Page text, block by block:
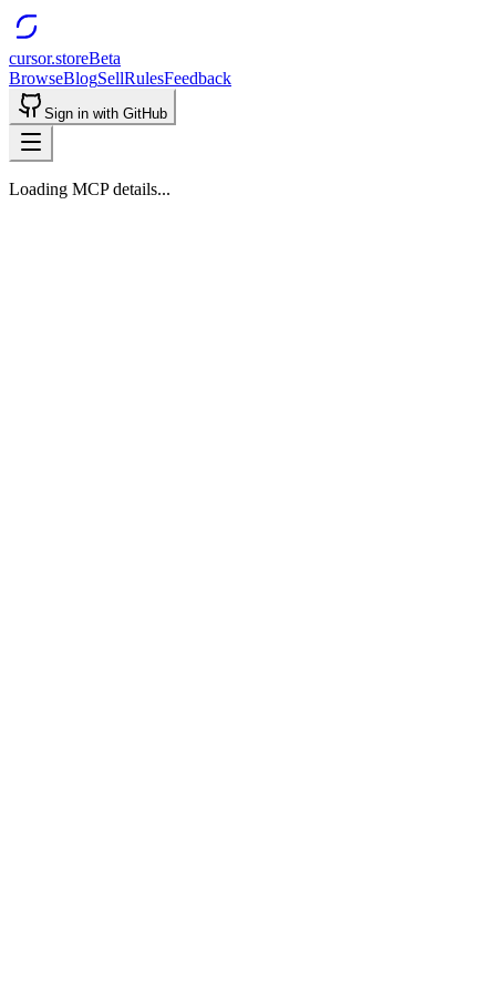
cursor.storeBeta
BrowseBlogSellRulesFeedback
Sign in with GitHub
Loading MCP details...